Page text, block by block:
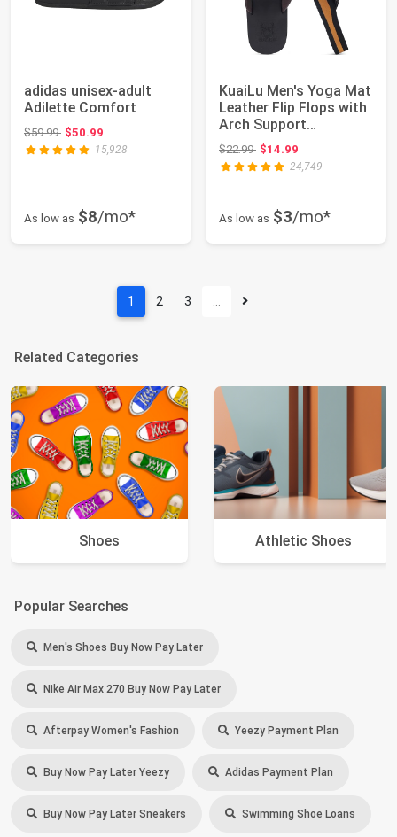
adidas unisex-adult
Adilette Comfort
$59.99Original price: $59.99
$50.99
15,928
As low as $8/mo*
KuaiLu Men's Yoga Mat
Leather Flip Flops with
Arch Support
Comfortable C...
$22.99Original price: $22.99
$14.99
24,749
As low as $3/mo*
1 2 3 …
Related Categories
Shoes Athletic Shoes
Popular Searches
Men's Shoes Buy Now Pay Later
Nike Air Max 270 Buy Now Pay Later
Afterpay Women's Fashion Yeezy Payment Plan
Buy Now Pay Later Yeezy Adidas Payment Plan
Buy Now Pay Later Sneakers Swimming Shoe Loans